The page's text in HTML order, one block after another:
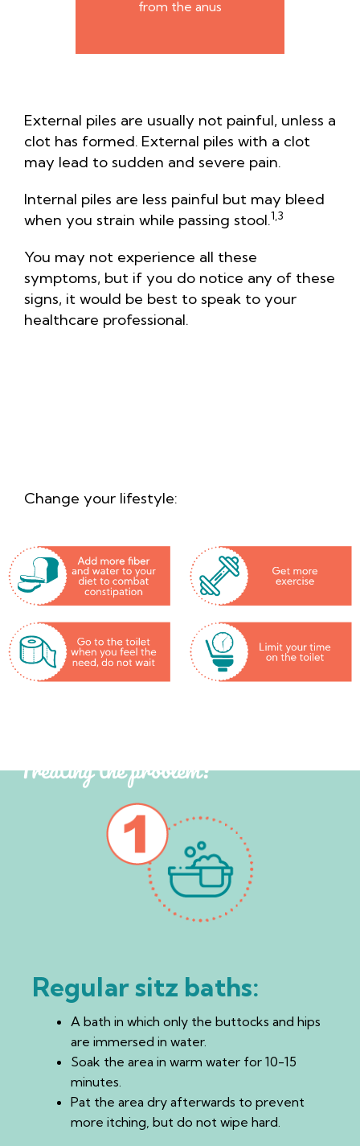
from the anus
External piles are usually not painful, unless a
clot has formed. External piles with a clot
may lead to sudden and severe pain.
Internal piles are less painful but may bleed
when you strain while passing stool.1,3
You may not experience all these
symptoms, but if you do notice any of these
signs, it would be best to speak to your
healthcare professional.
Change your lifestyle:
Treating the problem:
Regular sitz baths:
A bath in which only the buttocks and hips
are immersed in water.
Soak the area in warm water for 10-15
minutes.
Pat the area dry afterwards to prevent
more itching, but do not wipe hard.